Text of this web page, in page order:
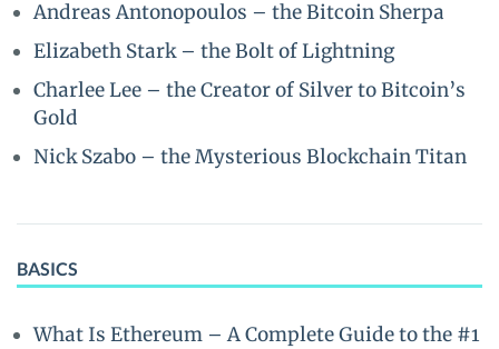
Andreas Antonopoulos – the Bitcoin Sherpa
Elizabeth Stark – the Bolt of Lightning
Charlee Lee – the Creator of Silver to Bitcoin’s
Gold
Nick Szabo – the Mysterious Blockchain Titan
BASICS
What Is Ethereum – A Complete Guide to the #1